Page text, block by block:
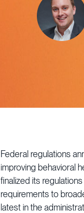
Federal regulations
improving behavioral
finalized its
requirements to
latest in the